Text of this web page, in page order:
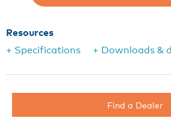
Resources
+ Specifications
+ Downloads &
Find a Dealer